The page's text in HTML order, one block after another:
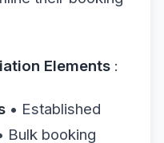
Elements :
• Established
Bulk booking